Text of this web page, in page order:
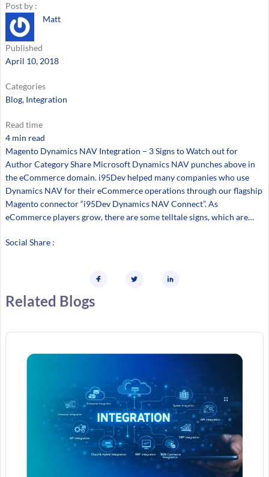
Post by :
Matt
Published
April 10, 2018
Categories
Blog, Integration
Read time
4 min read
Magento Dynamics NAV Integration – 3 Signs to Watch out for
Author Category Share Microsoft Dynamics NAV punches above in
the eCommerce domain. i95Dev helped many companies who use
Dynamics NAV for their eCommerce operations through our flagship
Magento connector “i95Dev Dynamics NAV Connect”. As
eCommerce players grow, there are some telltale signs, which are…
Social Share :
Related Blogs